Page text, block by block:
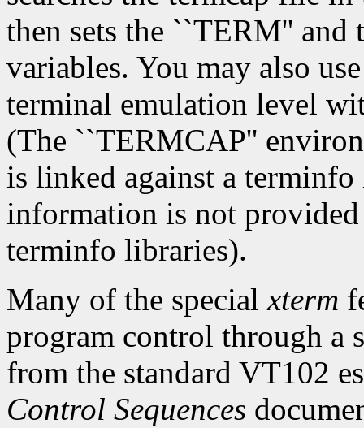
then sets the ``TERM''
variables. You may also
terminal emulation level
(The ``TERMCAP''
is linked against a
information is not
terminfo libraries).
Many of the specialxterm
program control through a
from the standard VT102
Control Sequences